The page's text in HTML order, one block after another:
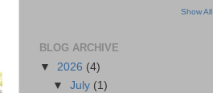
Show All
BLOG ARCHIVE
▼ 2026 (4)
▼July (1)